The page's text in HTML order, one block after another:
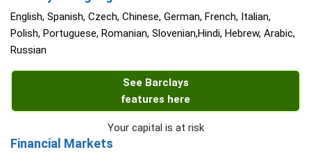
English, Spanish, Czech, Chinese, German, French, Italian,
Polish, Portuguese, Romanian, Slovenian,Hindi, Hebrew, Arabic,
Russian
See Barclays
features here
Your capital is at risk
Financial Markets